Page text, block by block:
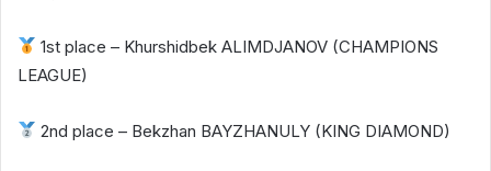
1st place – Khurshidbek ALIMDJANOV (CHAMPIONS
LEAGUE)
2nd place – Bekzhan BAYZHANULY (KING DIAMOND)